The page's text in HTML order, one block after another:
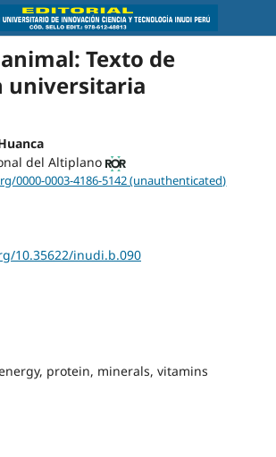
Texto de
universitaria
del Altiplano
0000-0003-4186-5142 (unauthenticated)
10.35622/inudi.b.090
protein, minerals, vitamins